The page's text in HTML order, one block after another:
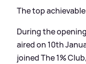
The top
During the
aired on 10th
joined The 1%